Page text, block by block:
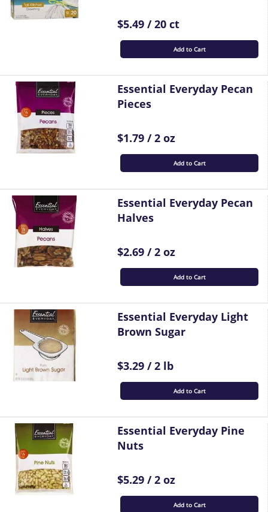
$5.49 / 20 ct
Add to Cart
Essential Everyday Pecan
Pieces
$1.79 / 2 oz
Add to Cart
Essential Everyday Pecan
Halves
$2.69 / 2 oz
Add to Cart
Essential Everyday Light
Brown Sugar
$3.29 / 2 lb
Add to Cart
Essential Everyday Pine
Nuts
$5.29 / 2 oz
Add to Cart